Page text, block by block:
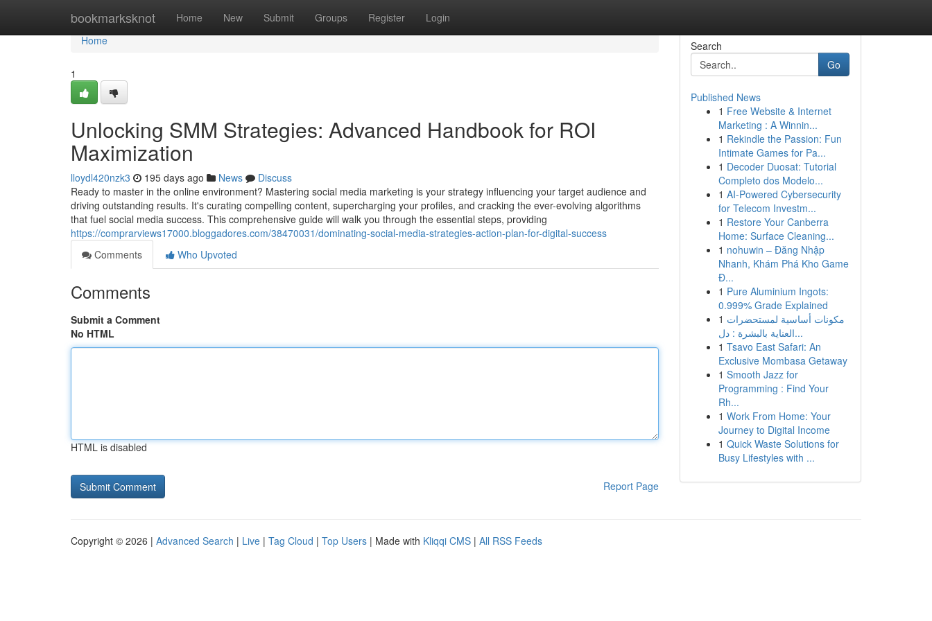
bookmarksknot Home New Submit Groups Register Login
Home
Home
1
Unlocking SMM Strategies: Advanced Handbook for ROI
Maximization
lloydl420nzk3 195 days ago News
Discuss
Ready to master in the online environment? Mastering social media marketing is your strategy influencing your target audience and
driving outstanding results. It's curating compelling content, supercharging your profiles, and cracking the ever-evolving algorithms
that fuel social media success. This comprehensive guide will walk you through the essential steps, providing
https://comprarviews17000.bloggadores.com/38470031/dominating-social-media-strategies-action-plan-for-digital-success
Comments
Who Upvoted
Comments
Submit a Comment
No HTML
HTML is disabled
Report Page
Search
Go
Published News
1 Free Website & Internet
Marketing : A Winnin...
1 Rekindle the Passion: Fun
Intimate Games for Pa...
1 Decoder Duosat: Tutorial
Completo dos Modelo...
1 AI-Powered Cybersecurity
for Telecom Investm...
1 Restore Your Canberra
Home: Surface Cleaning...
1 nohuwin – Đăng Nhập
Nhanh, Khám Phá Kho Game
Đ...
1 Pure Aluminium Ingots:
0.999% Grade Explained
1 مكونات أساسية لمستحضرات
العناية بالبشرة : دل...
1 Tsavo East Safari: An
Exclusive Mombasa Getaway
1 Smooth Jazz for
Programming : Find Your
Rh...
1 Work From Home: Your
Journey to Digital Income
1 Quick Waste Solutions for
Busy Lifestyles with ...
Copyright © 2026 | Advanced Search | Live | Tag Cloud | Top Users | Made with Kliqqi CMS | All RSS Feeds